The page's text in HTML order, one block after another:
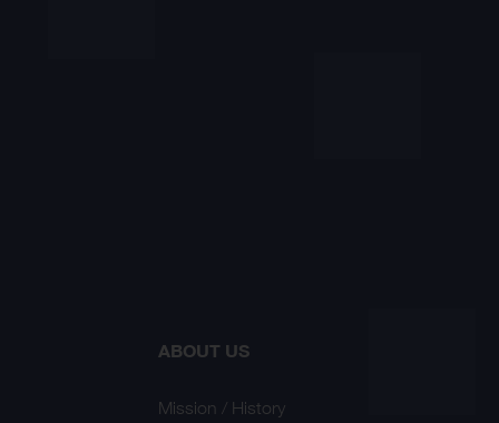
ABOUT US
Mission / History